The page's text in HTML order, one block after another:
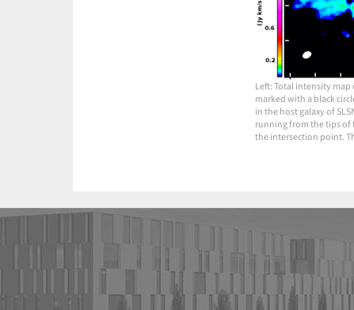
Left: Total intensity map
marked with a black
in the host galaxy of
running from the tips of
the intersection point.